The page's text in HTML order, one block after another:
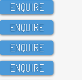
ENQUIRE
ENQUIRE
ENQUIRE
ENQUIRE